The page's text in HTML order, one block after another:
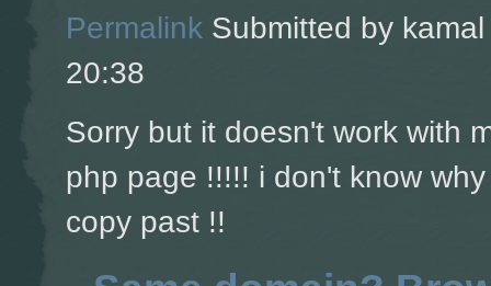
Permalink Submitted by
20:38
Sorry but it doesn't work with
php page !!!!! i don't know
copy past !!